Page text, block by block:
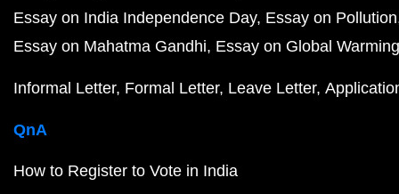
Essay on India Independence Day Essay on Pollution
Essay on Mahatma Gandhi Essay on Global Warming
Informal Letter Formal Letter Leave Letter
QnA
How to Register to Vote in India